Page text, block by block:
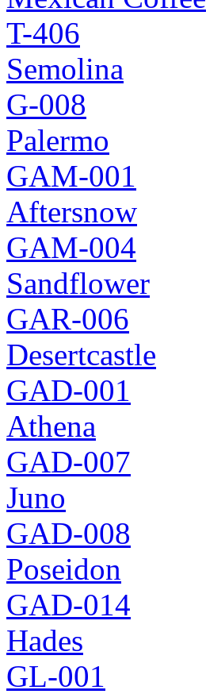
T-406
Semolina
G-008
Palermo
GAM-001
Aftersnow
GAM-004
Sandflower
GAR-006
Desertcastle
GAD-001
Athena
GAD-007
Juno
GAD-008
Poseidon
GAD-014
Hades
GL-001